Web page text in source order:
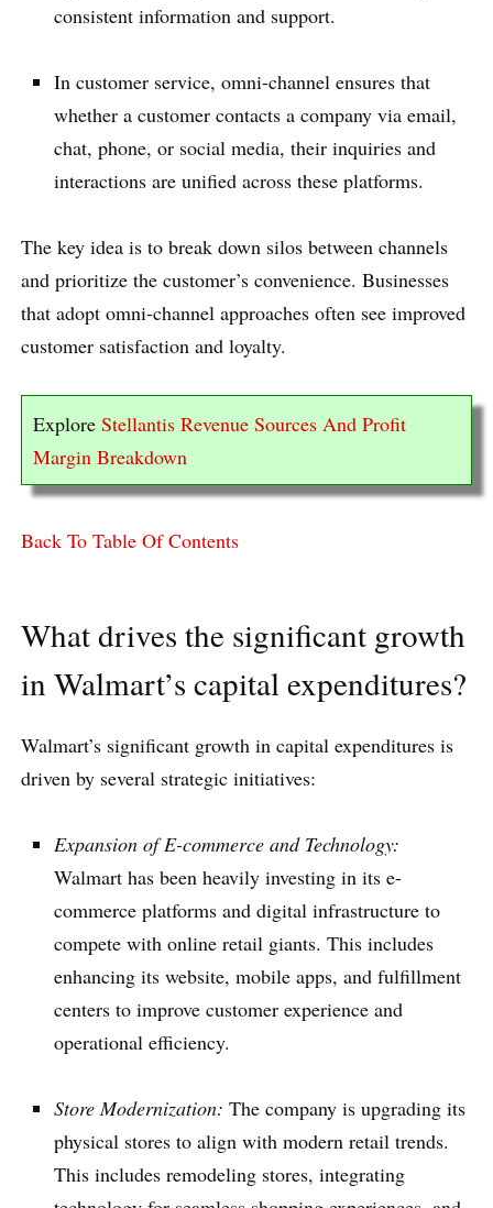
consistent information and support.
In customer service, omni-channel ensures that
whether a customer contacts a company via email,
chat, phone, or social media, their inquiries and
interactions are unified across these platforms.
The key idea is to break down silos between channels
and prioritize the customer’s convenience. Businesses
that adopt omni-channel approaches often see improved
customer satisfaction and loyalty.
Explore Stellantis Revenue Sources And Profit
Margin Breakdown
Back To Table Of Contents
What drives the significant growth
in Walmart’s capital expenditures?
Walmart’s significant growth in capital expenditures is
driven by several strategic initiatives:
Expansion of E-commerce and Technology:
Walmart has been heavily investing in its e-
commerce platforms and digital infrastructure to
compete with online retail giants. This includes
enhancing its website, mobile apps, and fulfillment
centers to improve customer experience and
operational efficiency.
Store Modernization: The company is upgrading its
physical stores to align with modern retail trends.
This includes remodeling stores, integrating